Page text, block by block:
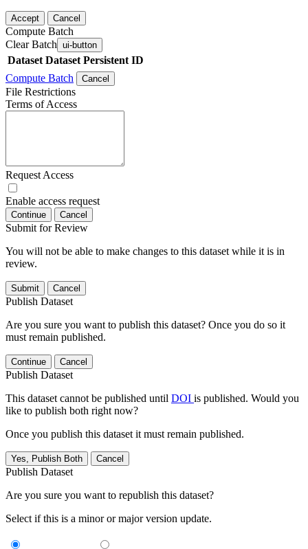
Accept Cancel
Compute Batch
Clear Batch ui-button
Dataset Dataset Persistent ID
Compute Batch
Cancel
File Restrictions
Terms of Access
Request Access
Enable access request
Continue Cancel
Submit for Review
You will not be able to make changes to this dataset while it is in
review.
Submit Cancel
Publish Dataset
Are you sure you want to publish this dataset? Once you do so it
must remain published.
Continue Cancel
Publish Dataset
This dataset cannot be published until DOI is published. Would you
like to publish both right now?
Once you publish this dataset it must remain published.
Yes, Publish Both Cancel
Publish Dataset
Are you sure you want to republish this dataset?
Select if this is a minor or major version update.